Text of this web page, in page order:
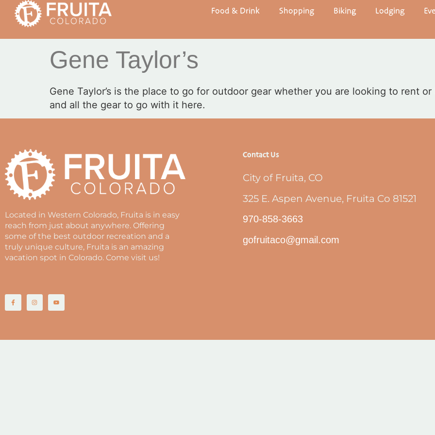
Food & Drink Shopping Biking Lodging
Gene Taylor’s
Gene Taylor’s is the place to go for outdoor gear whether you are looking to rent
and all the gear to go with it here.
Located in Western Colorado, Fruita is in easy
reach from just about anywhere. Offering
some of the best outdoor recreation and a
truly unique culture, Fruita is an amazing
vacation spot in Colorado. Come visit us!
Contact Us
City of Fruita, CO
325 E. Aspen Avenue, Fruita Co 81521
970-858-3663
gofruitaco@gmail.com